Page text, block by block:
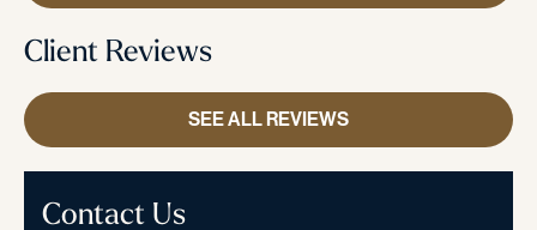
Client Reviews
SEE ALL REVIEWS
Contact Us